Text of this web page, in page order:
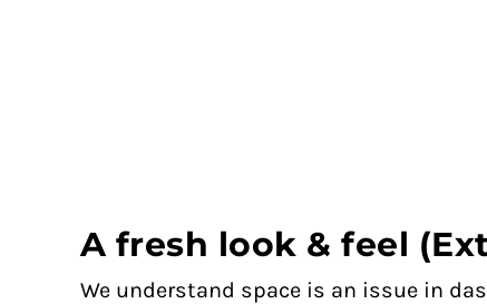
A fresh look & feel
We understand space is an issue in